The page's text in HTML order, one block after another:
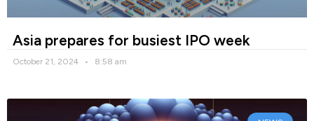
Asia prepares for busiest IPO week
October 21, 2024 8:58 am